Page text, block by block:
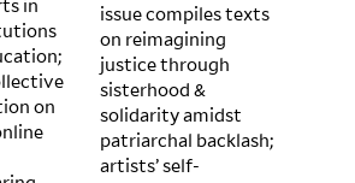
in
on
issue compiles texts
on reimagining
justice through
sisterhood &
solidarity amidst
patriarchal backlash;
artists’ self-